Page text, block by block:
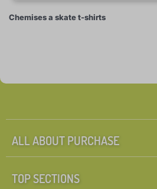
Chemises a skate t-shirts
ALL ABOUT PURCHASE
TOP SECTIONS